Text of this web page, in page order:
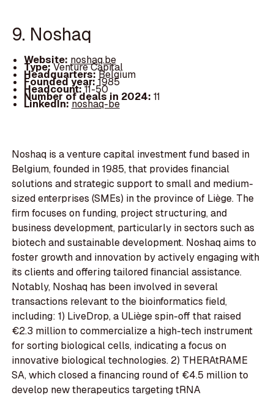
9. Noshaq
Website: noshaq.be
Type:Venture Capital
Headquarters:Belgium
Founded year:1985
Headcount:11-50
Number of deals in 2024: 11
LinkedIn:noshaq-be
Noshaq is a venture capital investment fund based in
Belgium, founded in 1985, that provides financial
solutions and strategic support to small and medium-
sized enterprises (SMEs) in the province of Liège. The
firm focuses on funding, project structuring, and
business development, particularly in sectors such as
biotech and sustainable development. Noshaq aims to
foster growth and innovation by actively engaging with
its clients and offering tailored financial assistance.
Notably, Noshaq has been involved in several
transactions relevant to the bioinformatics field,
including: 1) LiveDrop, a ULiège spin-off that raised
€2.3 million to commercialize a high-tech instrument
for sorting biological cells, indicating a focus on
innovative biological technologies. 2) THERAtRAME
SA, which closed a financing round of €4.5 million to
develop new therapeutics targeting tRNA